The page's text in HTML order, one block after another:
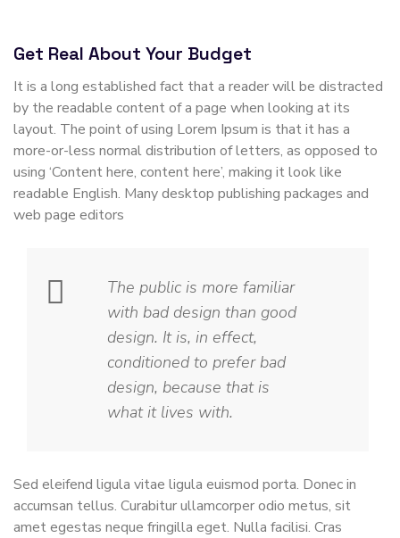
Get Real About Your Budget
It is a long established fact that a reader will be distracted
by the readable content of a page when looking at its
layout. The point of using Lorem Ipsum is that it has a
more-or-less normal distribution of letters, as opposed to
using ‘Content here, content here’, making it look like
readable English. Many desktop publishing packages and
web page editors
The public is more familiar
with bad design than good
design. It is, in effect,
conditioned to prefer bad
design, because that is
what it lives with.
Sed eleifend ligula vitae ligula euismod porta. Donec in
accumsan tellus. Curabitur ullamcorper odio metus, sit
amet egestas neque fringilla eget. Nulla facilisi. Cras